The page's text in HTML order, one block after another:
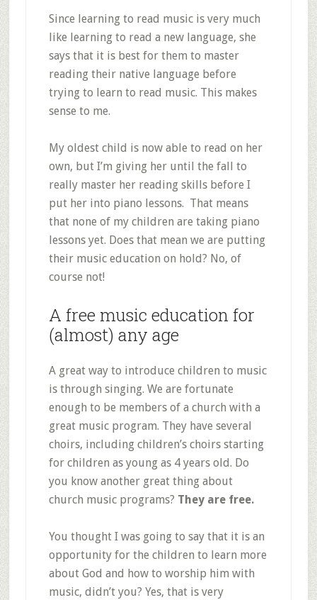
Since learning to read music is very much
like learning to read a new language, she
says that it is best for them to master
reading their native language before
trying to learn to read music. This makes
sense to me.
My oldest child is now able to read on her
own, but I’m giving her until the fall to
really master her reading skills before I
put her into piano lessons. That means
that none of my children are taking piano
lessons yet. Does that mean we are putting
their music education on hold? No, of
course not!
A free music education for
(almost) any age
A great way to introduce children to music
is through singing. We are fortunate
enough to be members of a church with a
great music program. They have several
choirs, including children’s choirs starting
for children as young as 4 years old. Do
you know another great thing about
church music programs? They are free.
You thought I was going to say that it is an
opportunity for the children to learn more
about God and how to worship him with
music, didn’t you? Yes, that is very